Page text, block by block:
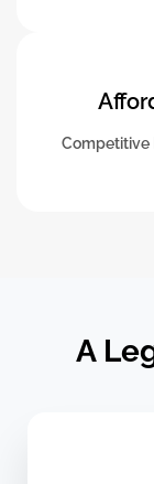
Competitive
A